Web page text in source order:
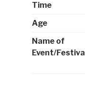
Time
Age
Name of
Event/Festival